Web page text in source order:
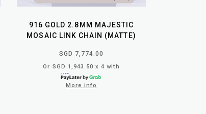
916 GOLD 2.8MM MAJESTIC
MOSAIC LINK CHAIN (MATTE)
SGD 7,774.00
Or SGD 1,943.50 x 4 with
More info